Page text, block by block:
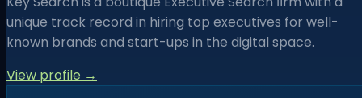
unique track record in hiring top executives for well-
known brands and start-ups in the digital space.
View profile →